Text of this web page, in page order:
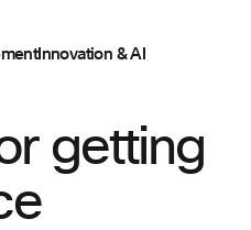
Innovation & AI
getting